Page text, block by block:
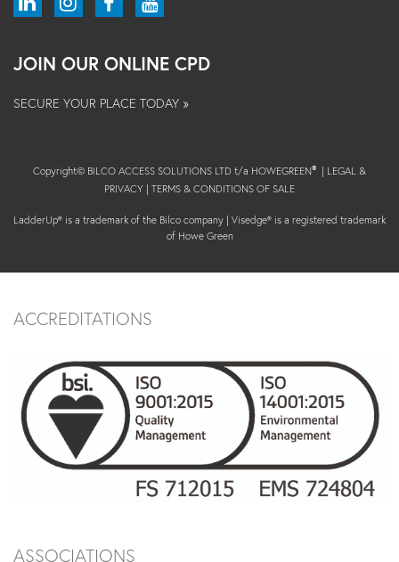
JOIN OUR ONLINE CPD
SECURE YOUR PLACE TODAY »
Copyright© BILCO ACCESS SOLUTIONS LTD t/a HOWEGREEN® | LEGAL &
PRIVACY | TERMS & CONDITIONS OF SALE
LadderUp® is a trademark of the Bilco company | Visedge® is a registered trademark
of Howe Green
ACCREDITATIONS
ASSOCIATIONS